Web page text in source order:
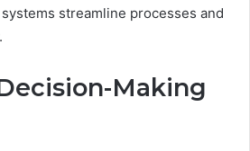
streamline processes and
Making